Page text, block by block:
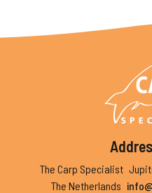
The Carp Specialist
The Netherlands